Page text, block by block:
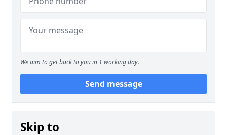
We aim to get back to you in 1 working day.
Send message
Skip to